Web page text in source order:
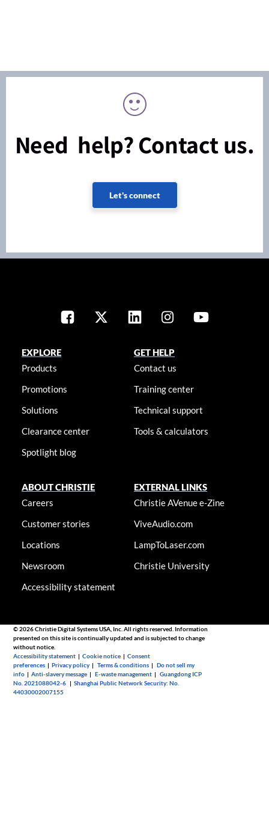
Need help? Contact us.
Let's connect
EXPLORE
Products
Promotions
Solutions
Clearance center
Spotlight blog
GET HELP
Contact us
Training center
Technical support
Tools & calculators
ABOUT CHRISTIE
Careers
Customer stories
Locations
Newsroom
Accessibility statement
EXTERNAL LINKS
Christie AVenue e-Zine
ViveAudio.com
LampToLaser.com
Christie University
© 2026 Christie Digital Systems USA, Inc. All rights reserved. Information
presented on this site is continually updated and is subjected to change
without notice.
Accessibility statement |Cookie notice |Consent
preferences |Privacy policy |Terms & conditions |Do not sell my
info |Anti-slavery message |E-waste management |Guangdong ICP
No. 2021088042-6 |Shanghai Public Network Security: No.
44030002007155